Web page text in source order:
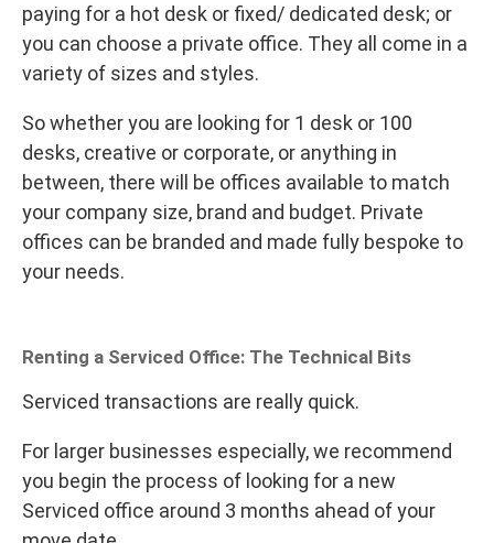
paying for a hot desk or fixed/ dedicated desk; or
you can choose a private office. They all come in a
variety of sizes and styles.
So whether you are looking for 1 desk or 100
desks, creative or corporate, or anything in
between, there will be offices available to match
your company size, brand and budget. Private
offices can be branded and made fully bespoke to
your needs.
Renting a Serviced Office: The Technical Bits
Serviced transactions are really quick.
For larger businesses especially, we recommend
you begin the process of looking for a new
Serviced office around 3 months ahead of your